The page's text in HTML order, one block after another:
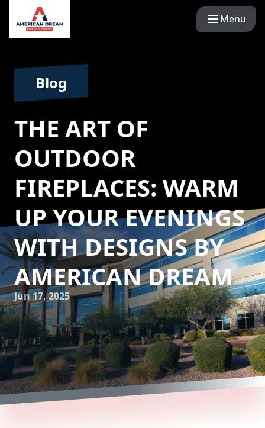
Menu
Blog
THE ART OF
OUTDOOR
FIREPLACES: WARM
UP YOUR EVENINGS
WITH DESIGNS BY
AMERICAN DREAM
Jun 17, 2025